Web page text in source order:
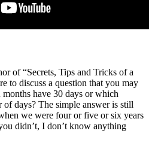
of “Secrets, Tips and Tricks of a
to discuss a question that you may
have 30 days or which
days? The simple answer is still
we were four or five or six years
didn’t, I don’t know anything